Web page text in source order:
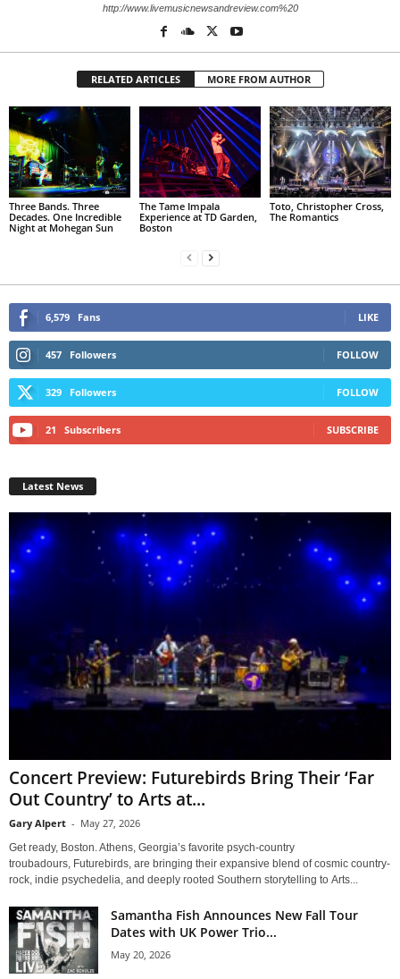
http://www.livemusicnewsandreview.com%20
RELATED ARTICLES MORE FROM AUTHOR
Three Bands. Three
Decades. One Incredible
Night at Mohegan Sun
The Tame Impala
Experience at TD Garden,
Boston
Toto, Christopher Cross,
The Romantics
6,579 Fans LIKE
457 Followers FOLLOW
329 Followers FOLLOW
21 Subscribers SUBSCRIBE
Latest News
Concert Preview: Futurebirds Bring Their ‘Far
Out Country’ to Arts at...
Gary Alpert - May 27, 2026
Get ready, Boston. Athens, Georgia’s favorite psych-country
troubadours, Futurebirds, are bringing their expansive blend of cosmic country-
rock, indie psychedelia, and deeply rooted Southern storytelling to Arts...
Samantha Fish Announces New Fall Tour
Dates with UK Power Trio...
May 20, 2026